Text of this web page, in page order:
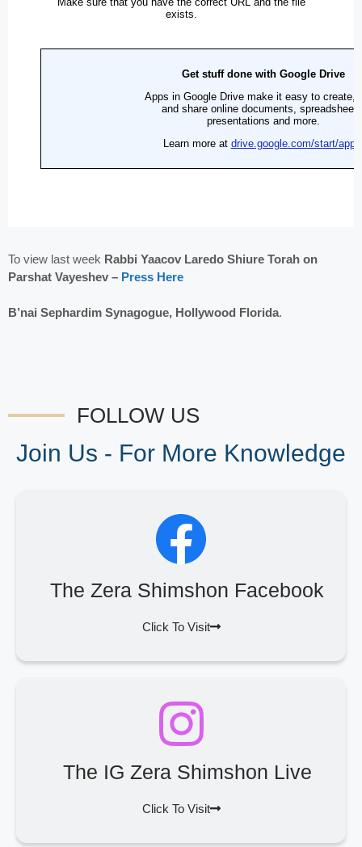
To view last week Rabbi Yaacov Laredo Shiure Torah on
Parshat Vayeshev – Press Here
B’nai Sephardim Synagogue, Hollywood Florida.
FOLLOW US
Join Us - For More Knowledge
The Zera Shimshon Facebook
Click To Visit
The IG Zera Shimshon Live
Click To Visit